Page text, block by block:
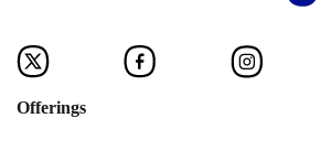
Offerings